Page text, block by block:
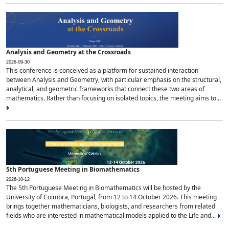
Analysis and Geometry at the Crossroads
2026-09-30
This conference is conceived as a platform for sustained interaction
between Analysis and Geometry, with particular emphasis on the structural,
analytical, and geometric frameworks that connect these two areas of
mathematics. Rather than focusing on isolated topics, the meeting aims to...
5th Portuguese Meeting in Biomathematics
2026-10-12
The 5th Portuguese Meeting in Biomathematics will be hosted by the
University of Coimbra, Portugal, from 12 to 14 October 2026. This meeting
brings together mathematicians, biologists, and researchers from related
fields who are interested in mathematical models applied to the Life and...